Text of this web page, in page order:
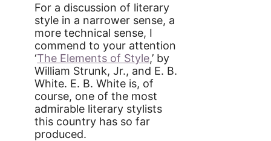
For a discussion of literary
style in a narrower sense, a
more technical sense, I
commend to your attention
‘The Elements of Style,’ by
William Strunk, Jr., and E. B.
White. E. B. White is, of
course, one of the most
admirable literary stylists
this country has so far
produced.